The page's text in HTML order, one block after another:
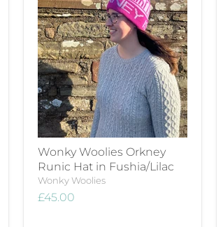
Wonky Woolies Orkney
Runic Hat in Fushia/Lilac
Wonky Woolies
£45.00